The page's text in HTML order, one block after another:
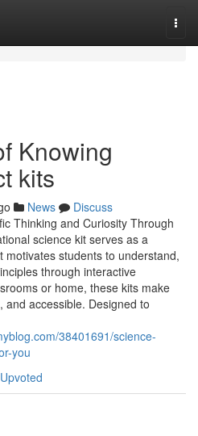
Knowing
kits
News
Discuss
Thinking and Curiosity Through
science kit serves as a
students to understand,
through interactive
or home, these kits make
accessible. Designed to
38401691/science-
you